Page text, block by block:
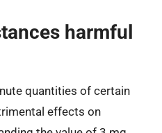
harmful
quantities of certain
effects on